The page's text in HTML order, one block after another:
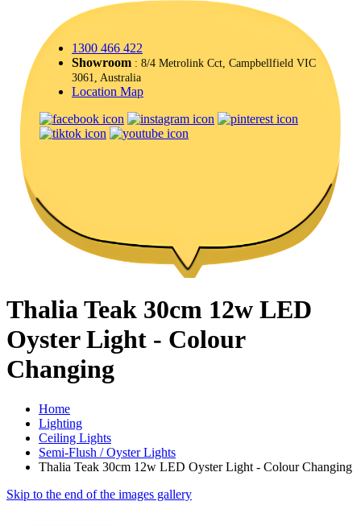
1300 466 422
Showroom : 8/4 Metrolink Cct, Campbellfield VIC
3061, Australia
Location Map
Thalia Teak 30cm 12w LED
Oyster Light - Colour
Changing
Home
Lighting
Ceiling Lights
Semi-Flush / Oyster Lights
Thalia Teak 30cm 12w LED Oyster Light - Colour Changing
Skip to the end of the images gallery